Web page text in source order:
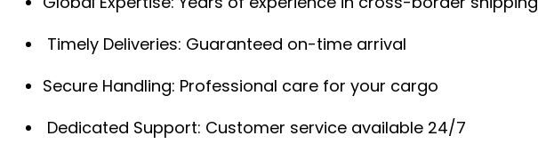
Timely Deliveries: Guaranteed on-time arrival
Secure Handling: Professional care for your cargo
Dedicated Support: Customer service available 24/7